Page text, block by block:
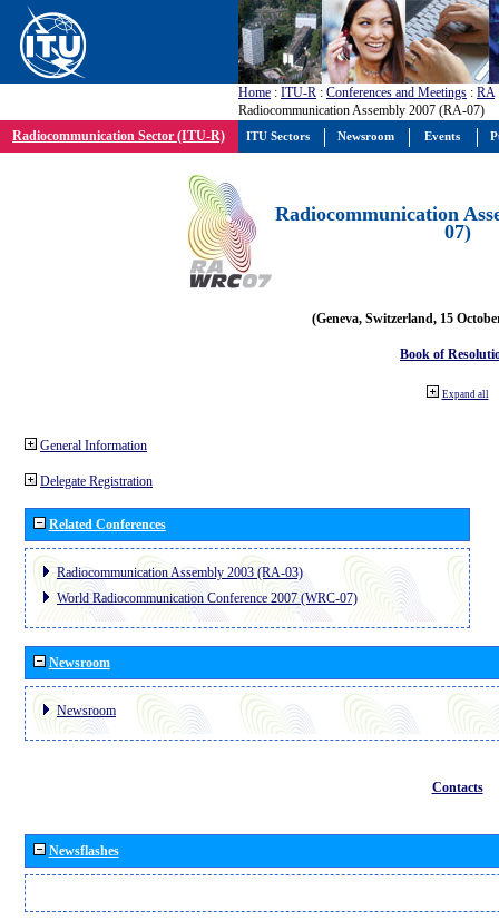
Home : ITU-R : Conferences and Meetings : RA
Radiocommunication Assembly 2007 (RA-07)
Radiocommunication Sector (ITU-R)
Radiocommunication
07)
(Geneva, Switzerland, 15
Book of
Expand all
General Information
Delegate Registration
Related Conferences
Radiocommunication Assembly 2003 (RA-03)
World Radiocommunication Conference 2007 (WRC-07)
Newsroom
Newsroom
Contacts
Newsflashes
ITU Sectors Newsroom Events